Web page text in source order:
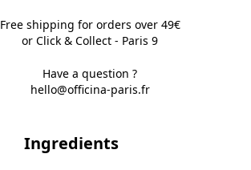
Free shipping for orders over 49€
or Click & Collect - Paris 9
Have a question ?
hello@officina-paris.fr
Ingredients